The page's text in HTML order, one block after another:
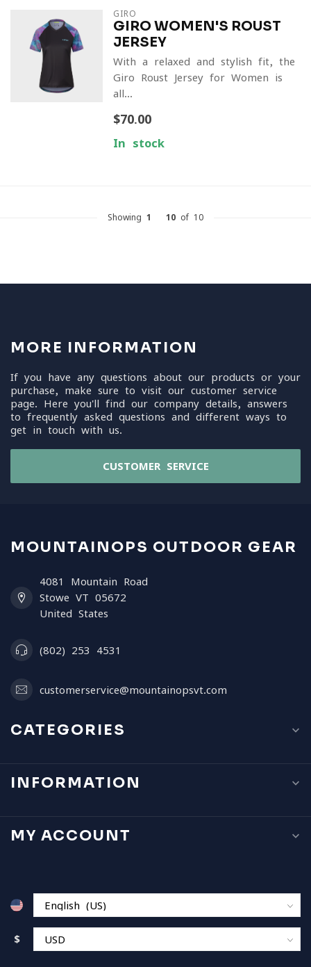
GIRO
GIRO WOMEN'S ROUST
JERSEY
With a relaxed and stylish fit, the
Giro Roust Jersey for Women is
all...
$70.00
In stock
Showing 1 10 of 10
MORE INFORMATION
If you have any questions about our products or your
purchase, make sure to visit our customer service
page. Here you'll find our company details, answers
to frequently asked questions and different ways to
get in touch with us.
CUSTOMER SERVICE
MOUNTAINOPS OUTDOOR GEAR
4081 Mountain Road
Stowe VT 05672
United States
(802) 253 4531
customerservice@mountainopsvt.com
CATEGORIES
INFORMATION
MY ACCOUNT
$